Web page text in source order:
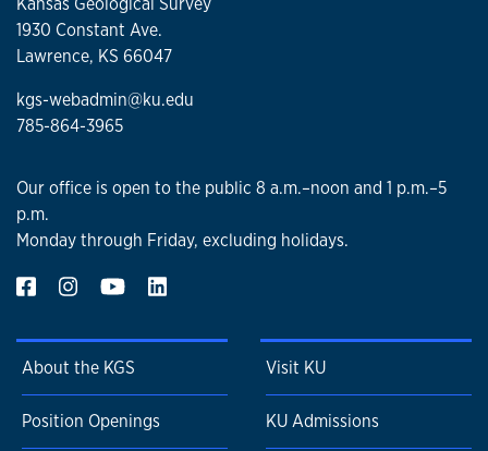
1930 Constant Ave.
Lawrence, KS 66047
kgs-webadmin@ku.edu
785-864-3965
Our office is open to the public 8 a.m.–noon and 1 p.m.–5
p.m.
Monday through Friday, excluding holidays.
About the KGS
Position Openings
Visit KU
KU Admissions